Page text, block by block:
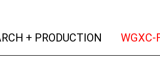
+ PRODUCTION (current)
WGXC-